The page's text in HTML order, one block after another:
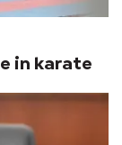
in karate